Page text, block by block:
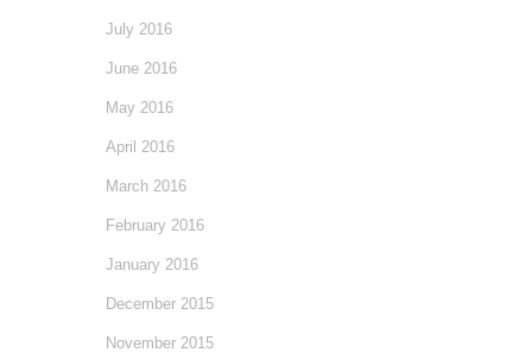
July 2016
June 2016
May 2016
April 2016
March 2016
February 2016
January 2016
December 2015
November 2015